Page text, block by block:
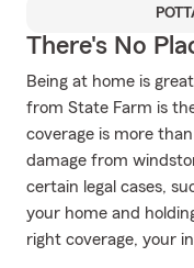
There's No
Being at home is
from State Farm is
coverage is more
damage from
certain legal cases,
your home and
right coverage, your